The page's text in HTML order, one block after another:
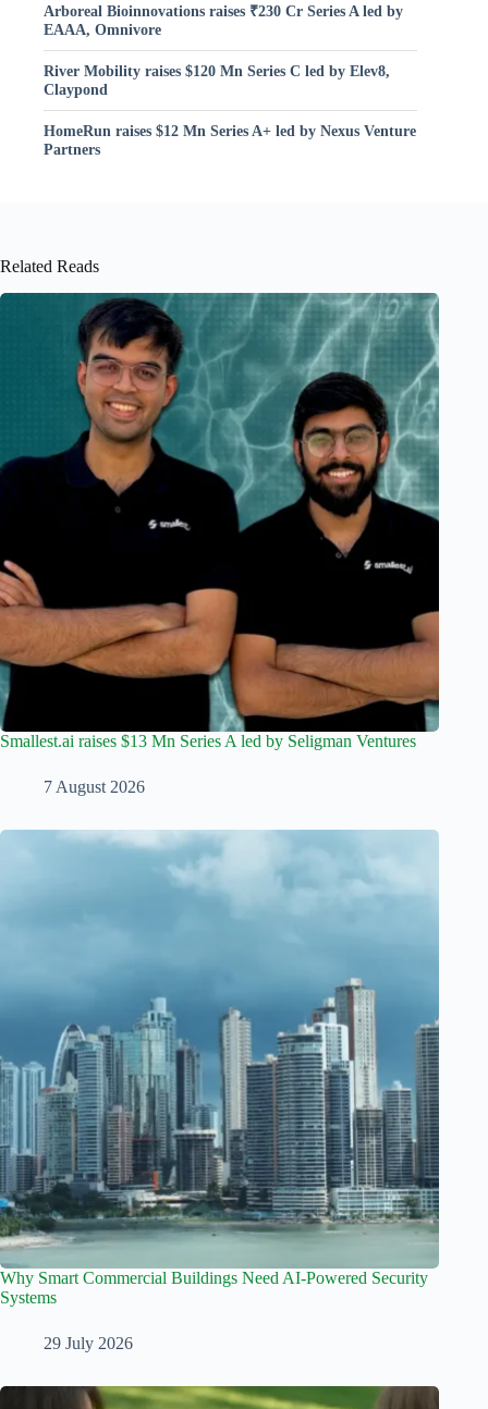
Arboreal Bioinnovations raises ₹230 Cr Series A led by
EAAA, Omnivore
River Mobility raises $120 Mn Series C led by Elev8,
Claypond
HomeRun raises $12 Mn Series A+ led by Nexus Venture
Partners
Related Reads
Smallest.ai raises $13 Mn Series A led by Seligman Ventures
7 August 2026
Why Smart Commercial Buildings Need AI-Powered Security
Systems
29 July 2026